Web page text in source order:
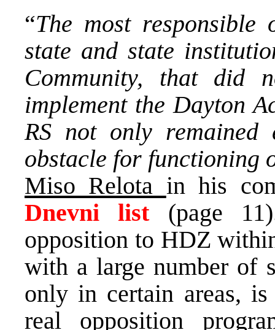
“The most
state and state
Community, that did
implement the Dayton
RS not only remained
obstacle for functioning
Miso Relota in his
Dnevni list (page
opposition to HDZ
with a large number of
only in certain areas,
real opposition